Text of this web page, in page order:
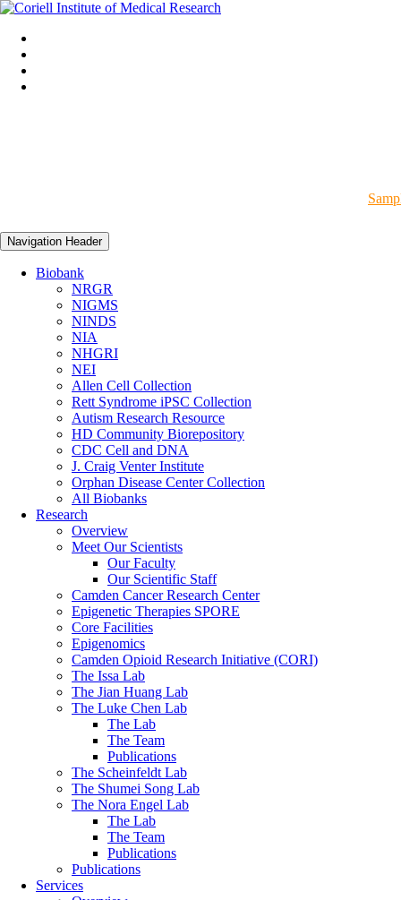
Navigation Header
Biobank
NRGR
NIGMS
NINDS
NIA
NHGRI
NEI
Allen Cell Collection
Rett Syndrome iPSC Collection
Autism Research Resource
HD Community Biorepository
CDC Cell and DNA
J. Craig Venter Institute
Orphan Disease Center Collection
All Biobanks
Research
Overview
Meet Our Scientists
Our Faculty
Our Scientific Staff
Camden Cancer Research Center
Epigenetic Therapies SPORE
Core Facilities
Epigenomics
Camden Opioid Research Initiative (CORI)
The Issa Lab
The Jian Huang Lab
The Luke Chen Lab
The Lab
The Team
Publications
The Scheinfeldt Lab
The Shumei Song Lab
The Nora Engel Lab
The Lab
The Team
Publications
Publications
Services